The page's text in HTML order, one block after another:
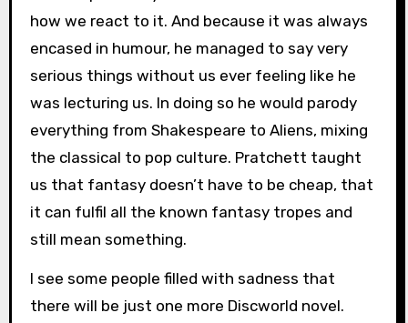
how we react to it. And because it was always
encased in humour, he managed to say very
serious things without us ever feeling like he
was lecturing us. In doing so he would parody
everything from Shakespeare to Aliens, mixing
the classical to pop culture. Pratchett taught
us that fantasy doesn’t have to be cheap, that
it can fulfil all the known fantasy tropes and
still mean something.
I see some people filled with sadness that
there will be just one more Discworld novel.